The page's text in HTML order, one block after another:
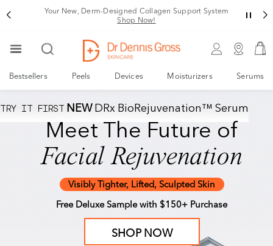
Your New, Derm-Designed Collagen Support System
Shop Now!
Bestsellers Peels Devices Moisturizers Serums
TRY IT FIRST NEWDRx BioRejuvenation™ Serum
Meet The Future of
Facial Rejuvenation
Visibly Tighter, Lifted, Sculpted Skin
Free Deluxe Sample with $150+ Purchase
SHOP NOW
The Derm-Designed
Collagen Support System
Activate
DRx Spectralite™
FaceWare Pro 2Fuel
NEW
DRx BioRejuvenation™Serum
SHOP NOW